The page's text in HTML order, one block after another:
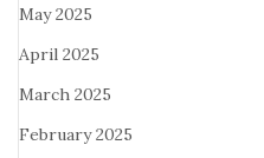
May 2025
April 2025
March 2025
February 2025